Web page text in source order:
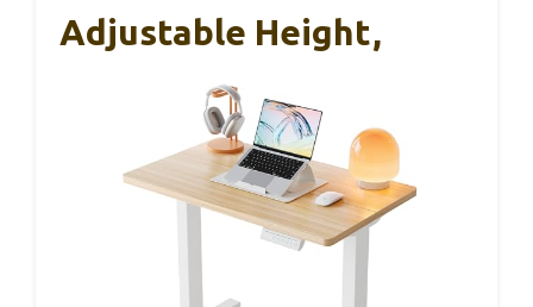
Adjustable Height,